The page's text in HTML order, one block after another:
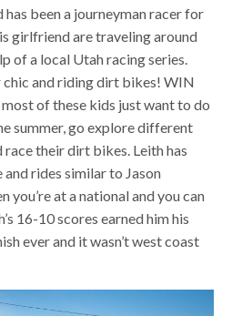
has been a journeyman racer for
girlfriend are traveling around
of a local Utah racing series.
chic and riding dirt bikes! WIN
of these kids just want to do
summer, go explore different
their dirt bikes. Leith has
rides similar to Jason
you’re at a national and you can
16-10 scores earned him his
ever and it wasn’t west coast